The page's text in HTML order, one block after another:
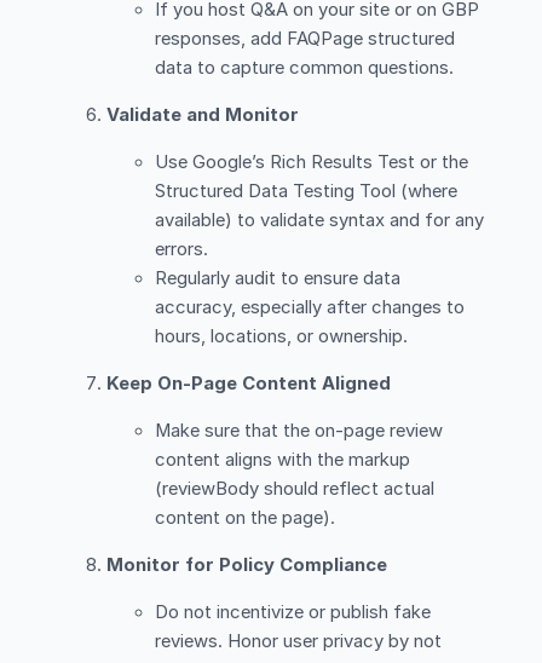
If you host Q&A on your site or on GBP
responses, add FAQPage structured
data to capture common questions.
Validate and Monitor
Use Google’s Rich Results Test or the
Structured Data Testing Tool (where
available) to validate syntax and for any
errors.
Regularly audit to ensure data
accuracy, especially after changes to
hours, locations, or ownership.
Keep On-Page Content Aligned
Make sure that the on-page review
content aligns with the markup
(reviewBody should reflect actual
content on the page).
Monitor for Policy Compliance
Do not incentivize or publish fake
reviews. Honor user privacy by not